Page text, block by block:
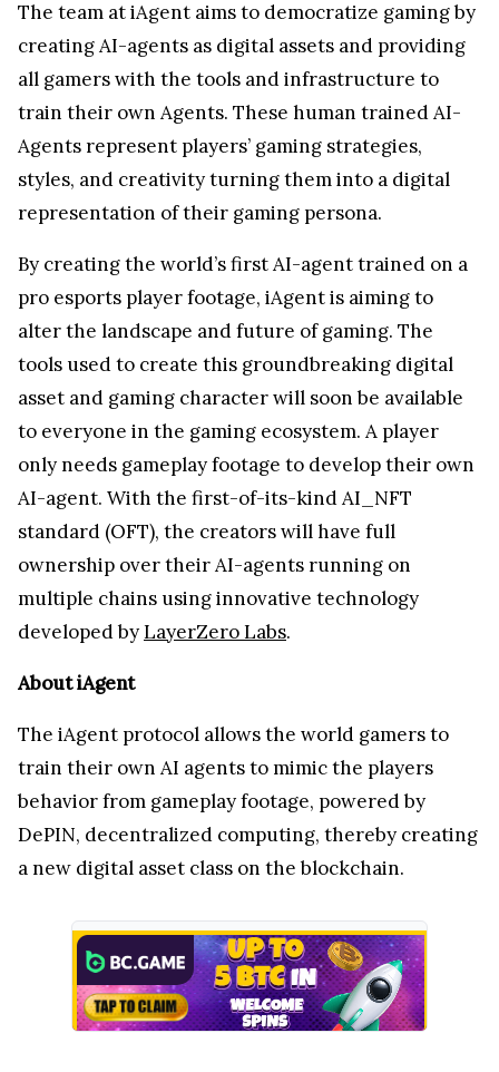
The team at iAgent aims to democratize gaming by
creating AI-agents as digital assets and providing
all gamers with the tools and infrastructure to
train their own Agents. These human trained AI-
Agents represent players’ gaming strategies,
styles, and creativity turning them into a digital
representation of their gaming persona.
By creating the world’s first AI-agent trained on a
pro esports player footage, iAgent is aiming to
alter the landscape and future of gaming. The
tools used to create this groundbreaking digital
asset and gaming character will soon be available
to everyone in the gaming ecosystem. A player
only needs gameplay footage to develop their own
AI-agent. With the first-of-its-kind AI_NFT
standard (OFT), the creators will have full
ownership over their AI-agents running on
multiple chains using innovative technology
developed byLayerZero Labs.
About iAgent
The iAgent protocol allows the world gamers to
train their own AI agents to mimic the players
behavior from gameplay footage, powered by
DePIN, decentralized computing, thereby creating
a new digital asset class on the blockchain.